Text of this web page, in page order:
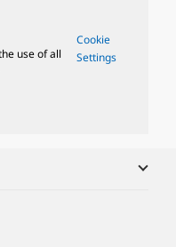
use of all
Cookie
Settings